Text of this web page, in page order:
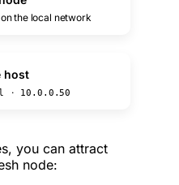
the local network
host
· 10.0.0.50
you can attract
node: